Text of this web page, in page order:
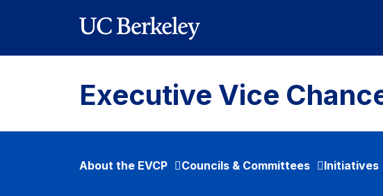
Executive Vice
About the EVCP Councils & Committees Initiatives